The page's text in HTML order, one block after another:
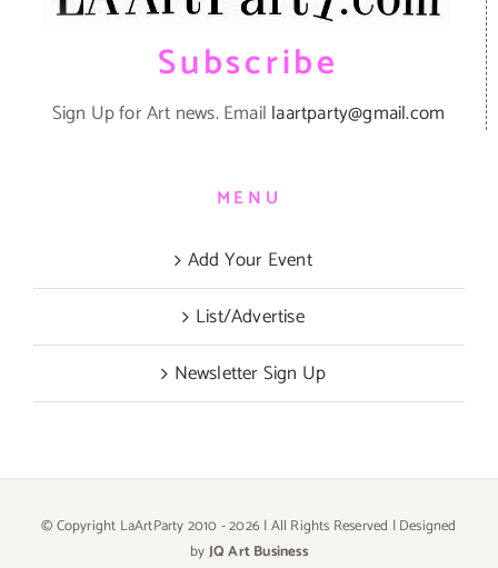
Subscribe
Sign Up for Art news. Email laartparty@gmail.com
MENU
Add Your Event
List/Advertise
Newsletter Sign Up
© Copyright LaArtParty 2010 -2026 | All Rights Reserved | Designed
byJQ Art Business